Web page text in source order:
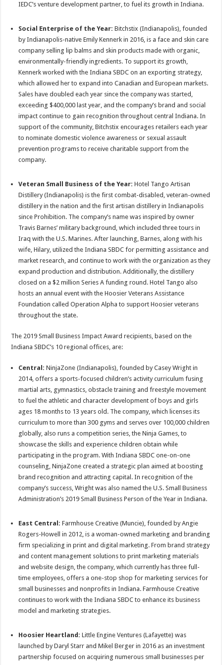
IEDC’s venture development partner, to fuel its growth in Indiana.
Social Enterprise of the Year: Bitchstix (Indianapolis), founded
by Indianapolis-native Emily Kennerk in 2016, is a face and skin care
company selling lip balms and skin products made with organic,
environmentally-friendly ingredients. To support its growth,
Kennerk worked with the Indiana SBDC on an exporting strategy,
which allowed her to expand into Canadian and European markets.
Sales have doubled each year since the company was started,
exceeding $400,000 last year, and the company’s brand and social
impact continue to gain recognition throughout central Indiana. In
support of the community, Bitchstix encourages retailers each year
to nominate domestic violence awareness or sexual assault
prevention programs to receive charitable support from the
company.
Veteran Small Business of the Year: Hotel Tango Artisan
Distillery (Indianapolis) is the first combat-disabled, veteran-owned
distillery in the nation and the first artisan distillery in Indianapolis
since Prohibition. The company’s name was inspired by owner
Travis Barnes’ military background, which included three tours in
Iraq with the U.S. Marines. After launching, Barnes, along with his
wife, Hilary, utilized the Indiana SBDC for permitting assistance and
market research, and continue to work with the organization as they
expand production and distribution. Additionally, the distillery
closed on a $2 million Series A funding round. Hotel Tango also
hosts an annual event with the Hoosier Veterans Assistance
Foundation called Operation Alpha to support Hoosier veterans
throughout the state.
The 2019 Small Business Impact Award recipients, based on the
Indiana SBDC’s 10 regional offices, are:
Central:NinjaZone (Indianapolis), founded by Casey Wright in
2014, offers a sports-focused children’s activity curriculum fusing
martial arts, gymnastics, obstacle training and freestyle movement
to fuel the athletic and character development of boys and girls
ages 18 months to 13 years old. The company, which licenses its
curriculum to more than 300 gyms and serves over 100,000 children
globally, also runs a competition series, the Ninja Games, to
showcase the skills and experience children obtain while
participating in the program. With Indiana SBDC one-on-one
counseling, NinjaZone created a strategic plan aimed at boosting
brand recognition and attracting capital. In recognition of the
company’s success, Wright was also named the U.S. Small Business
Administration’s 2019 Small Business Person of the Year in Indiana.
East Central:Farmhouse Creative (Muncie), founded by Angie
Rogers-Howell in 2012, is a woman-owned marketing and branding
firm specializing in print and digital marketing. From brand strategy
and content management solutions to print marketing materials
and website design, the company, which currently has three full-
time employees, offers a one-stop shop for marketing services for
small businesses and nonprofits in Indiana. Farmhouse Creative
continues to work with the Indiana SBDC to enhance its business
model and marketing strategies.
Hoosier Heartland:Little Engine Ventures (Lafayette) was
launched by Daryl Starr and Mikel Berger in 2016 as an investment
partnership focused on acquiring numerous small businesses per